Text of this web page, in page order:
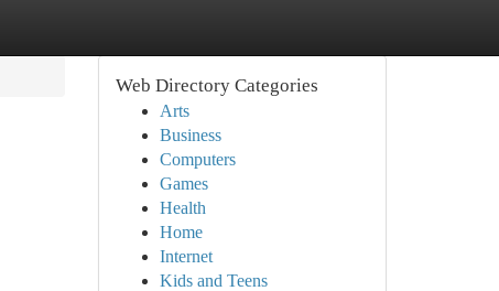
Web Directory Categories
Arts
Business
Computers
Games
Health
Home
Internet
Kids and Teens